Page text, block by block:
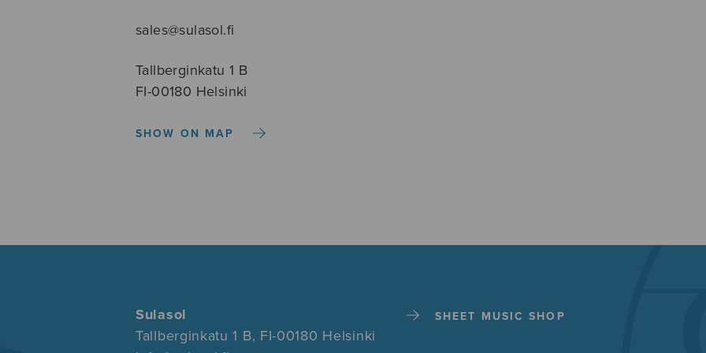
sales@sulasol.fi
Tallberginkatu 1 B
FI-00180 Helsinki
SHOW ON MAP
Sulasol
Tallberginkatu 1 B, FI-00180 Helsinki
SHEET MUSIC SHOP